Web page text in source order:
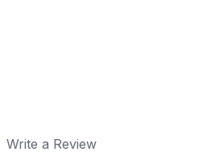
Write a Review